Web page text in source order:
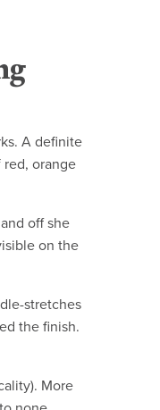
A definite
orange
off she
on the
stretches
the finish.
More